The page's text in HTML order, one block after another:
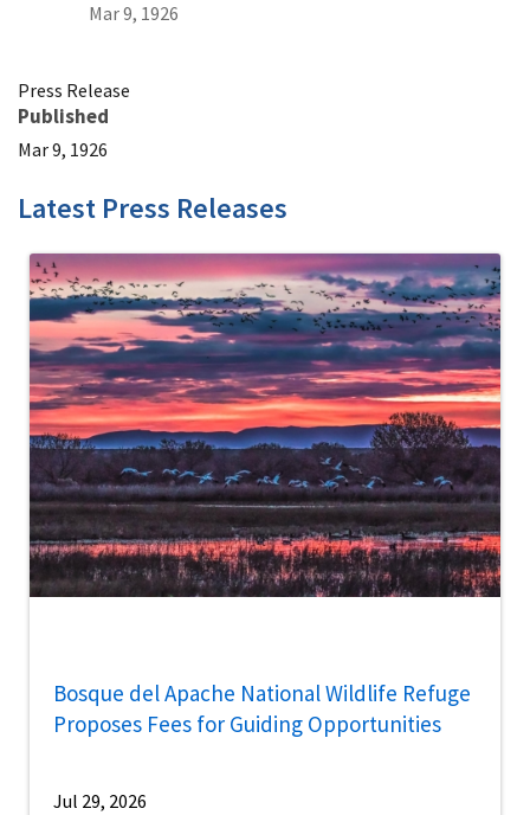
Mar 9, 1926
Press Release
Published
Mar 9, 1926
Latest Press Releases
Bosque del Apache National Wildlife Refuge
Proposes Fees for Guiding Opportunities
Jul 29, 2026